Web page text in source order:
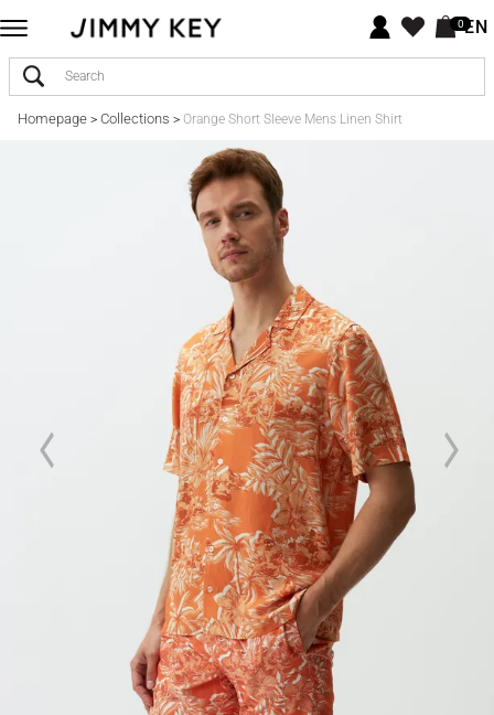
0EN
Homepage> Collections > Orange Short Sleeve Mens Linen Shirt